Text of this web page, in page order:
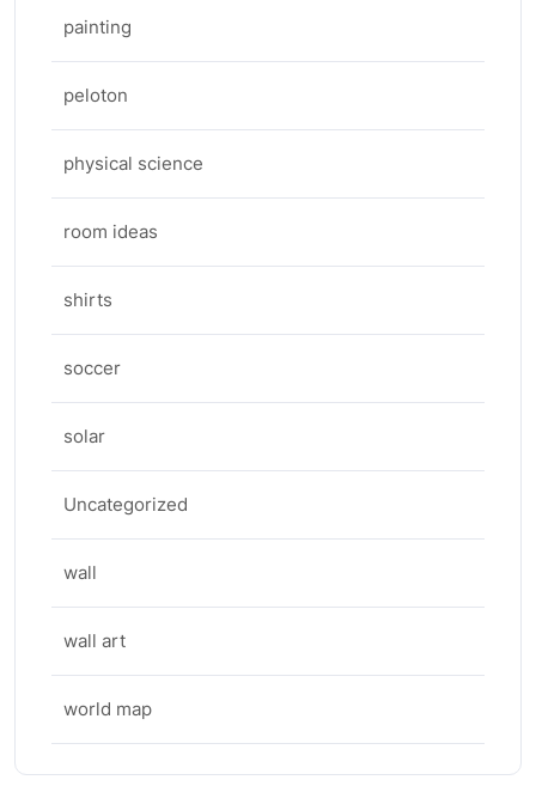
painting
peloton
physical science
room ideas
shirts
soccer
solar
Uncategorized
wall
wall art
world map